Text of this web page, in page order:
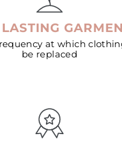
at which
be replaced